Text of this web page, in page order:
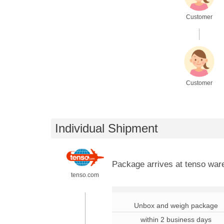
Customer
Customer
Individual Shipment
tenso.com
Package arrives at tenso
Unbox and weigh package
within 2 business days